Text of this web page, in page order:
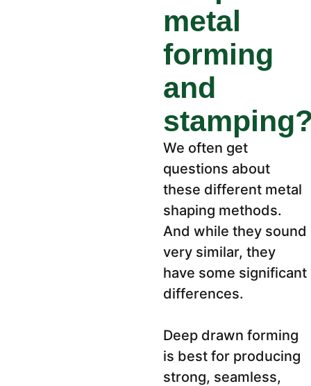
metal
forming
and
We often get
questions about
these different metal
shaping methods.
And while they sound
very similar, they
have some significant
differences.
Deep drawn forming
is best for producing
strong, seamless,